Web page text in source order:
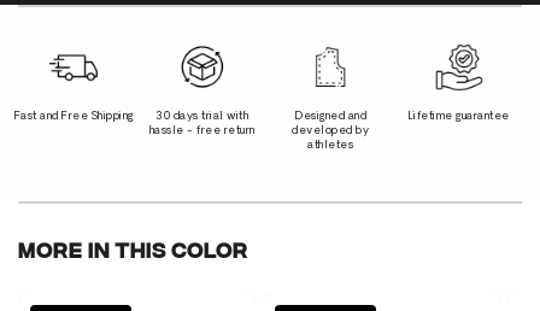
Fast and Free Shipping
30 days trial with
hassle - free return
Designed and
developed by
athletes
Lifetime guarantee
More In This Color